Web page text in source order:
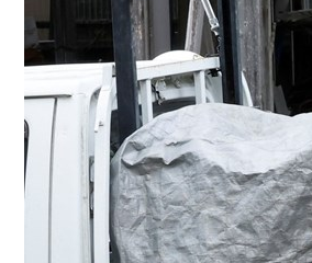
Culture
Video
Infograph
Photo Gallery